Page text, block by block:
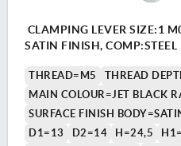
CLAMPING LEVER SIZE:1
SATIN FINISH, COMP:STEEL
THREAD=M5
THREAD
MAIN COLOUR=JET BLACK
SURFACE FINISH
D1=13
D2=14 H=24,5